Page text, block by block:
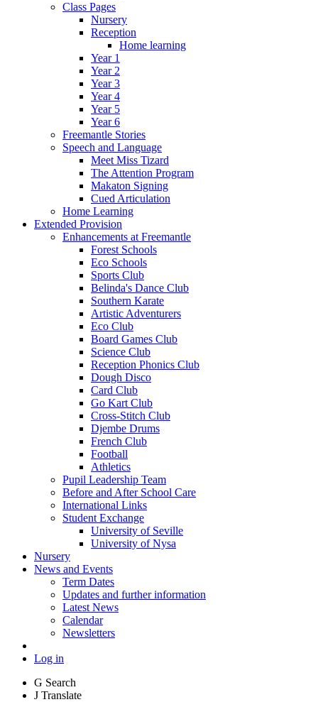
Class Pages
Nursery
Reception
Home learning
Year 1
Year 2
Year 3
Year 4
Year 5
Year 6
Freemantle Stories
Speech and Language
Meet Miss Tizard
The Attention Program
Makaton Signing
Cued Articulation
Home Learning
Extended Provision
Enhancements at Freemantle
Forest Schools
Eco Schools
Sports Club
Belinda's Dance Club
Southern Karate
Artistic Adventurers
Eco Club
Board Games Club
Science Club
Reception Phonics Club
Dough Disco
Card Club
Go Kart Club
Cross-Stitch Club
Djembe Drums
French Club
Football
Athletics
Pupil Leadership Team
Before and After School Care
International Links
Student Exchange
University of Seville
University of Nysa
Nursery
News and Events
Term Dates
Updates and further information
Latest News
Calendar
Newsletters
Log in
G Search
J Translate